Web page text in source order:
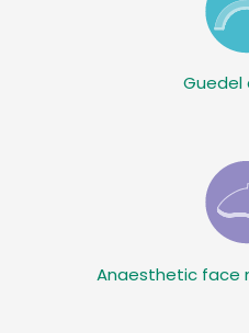
Guedel
Anaesthetic face